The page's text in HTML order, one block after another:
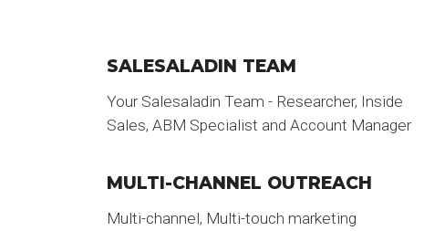
SALESALADIN TEAM
Your Salesaladin Team - Researcher, Inside
Sales, ABM Specialist and Account Manager
MULTI-CHANNEL OUTREACH
Multi-channel, Multi-touch marketing